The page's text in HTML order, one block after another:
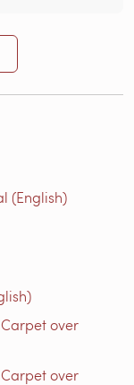
(English)
over
over